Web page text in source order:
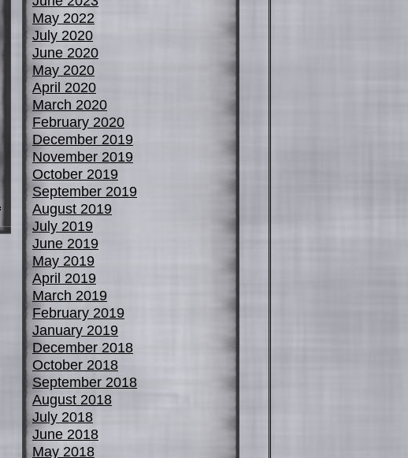
May 2022
July 2020
June 2020
May 2020
April 2020
March 2020
February 2020
December 2019
November 2019
October 2019
September 2019
August 2019
July 2019
June 2019
May 2019
April 2019
March 2019
February 2019
January 2019
December 2018
October 2018
September 2018
August 2018
July 2018
June 2018
May 2018